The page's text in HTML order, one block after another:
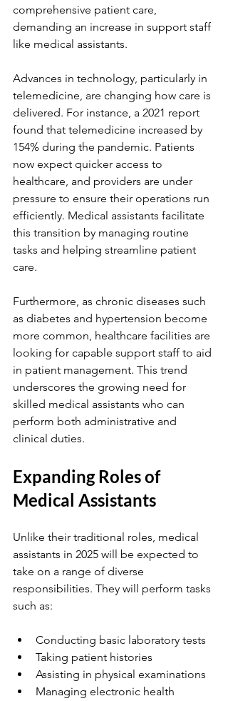
comprehensive patient care,
demanding an increase in support staff
like medical assistants.
Advances in technology, particularly in
telemedicine, are changing how care is
delivered. For instance, a 2021 report
found that telemedicine increased by
154% during the pandemic. Patients
now expect quicker access to
healthcare, and providers are under
pressure to ensure their operations run
efficiently. Medical assistants facilitate
this transition by managing routine
tasks and helping streamline patient
care.
Furthermore, as chronic diseases such
as diabetes and hypertension become
more common, healthcare facilities are
looking for capable support staff to aid
in patient management. This trend
underscores the growing need for
skilled medical assistants who can
perform both administrative and
clinical duties.
Expanding Roles of
Medical Assistants
Unlike their traditional roles, medical
assistants in 2025 will be expected to
take on a range of diverse
responsibilities. They will perform tasks
such as:
Conducting basic laboratory tests
Taking patient histories
Assisting in physical examinations
Managing electronic health